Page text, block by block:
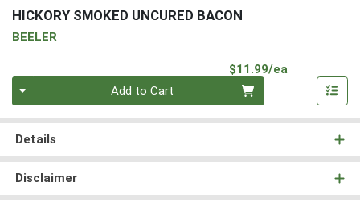
HICKORY SMOKED UNCURED BACON
BEELER
$11.99/ea
Add to Cart
Details
Disclaimer